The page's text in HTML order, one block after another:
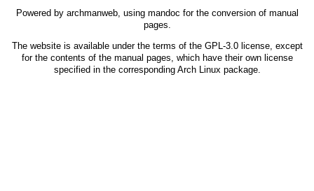
Powered by archmanweb, using mandoc for the conversion of manual
pages.
The website is available under the terms of the GPL-3.0license, except
for the contents of the manual pages, which have their own license
specified in the corresponding Arch Linux package.